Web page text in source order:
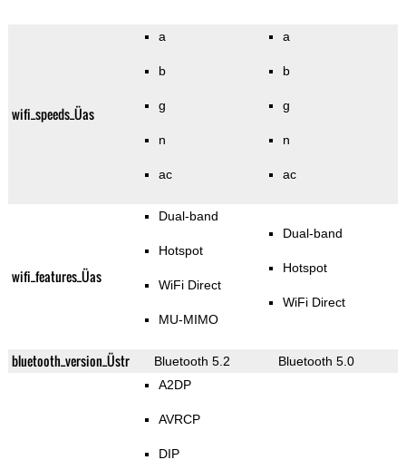
wifi_speeds_Üas
a
b
g
n
ac
a
b
g
n
ac
wifi_features_Üas
Dual-band
Hotspot
WiFi Direct
MU-MIMO
Dual-band
Hotspot
WiFi Direct
bluetooth_version_Üstr Bluetooth 5.2 Bluetooth 5.0
A2DP
AVRCP
DIP